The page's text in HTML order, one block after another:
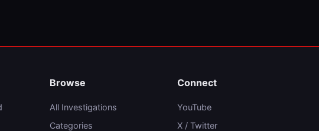
Browse
All Investigations
Categories
Connect
YouTube
X / Twitter